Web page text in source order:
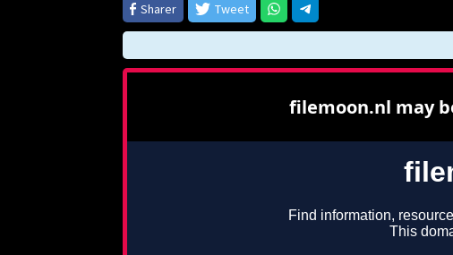
Sharer
Tweet